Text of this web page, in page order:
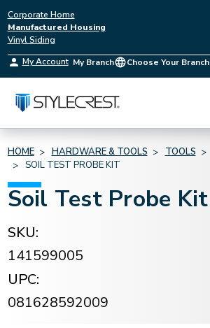
Corporate Home
Manufactured Housing
Vinyl Siding
My Account My Branch Choose Your Branch
HOME HARDWARE & TOOLS TOOLS
SOIL TEST PROBE KIT
Soil Test Probe Kit
SKU:
141599005
UPC:
081628592009